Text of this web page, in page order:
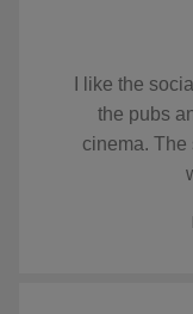
I like the
the pubs
cinema.